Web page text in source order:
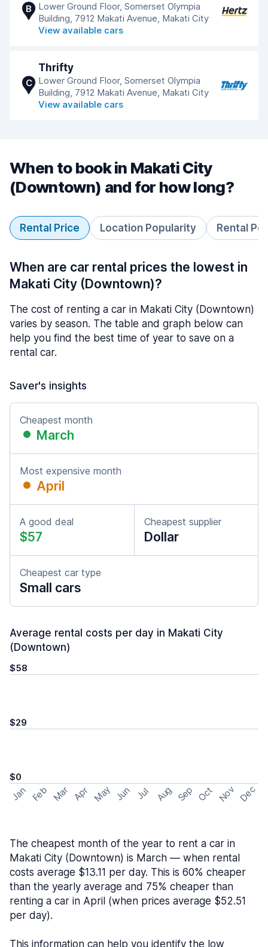
B
Lower Ground Floor, Somerset Olympia
Building, 7912 Makati Avenue, Makati City
View available cars
C
Thrifty
Lower Ground Floor, Somerset Olympia
Building, 7912 Makati Avenue, Makati City
View available cars
When to book in Makati City
(Downtown) and for how long?
Rental Price Location Popularity Rental
When are car rental prices the lowest in
Makati City (Downtown)?
The cost of renting a car in Makati City (Downtown)
varies by season. The table and graph below can
help you find the best time of year to save on a
rental car.
Saver's insights
Cheapest month
March
Most expensive month
April
A good deal
$57
Cheapest supplier
Dollar
Cheapest car type
Small cars
Average rental costs per day in Makati City
(Downtown)
$58
$29
$0
Jan Feb Mar Apr May Jun Jul Aug Sep Oct Nov Dec
The cheapest month of the year to rent a car in
Makati City (Downtown) is March — when rental
costs average $13.11 per day. This is 60% cheaper
than the yearly average and 75% cheaper than
renting a car in April (when prices average $52.51
per day).
This information can help you identify the low